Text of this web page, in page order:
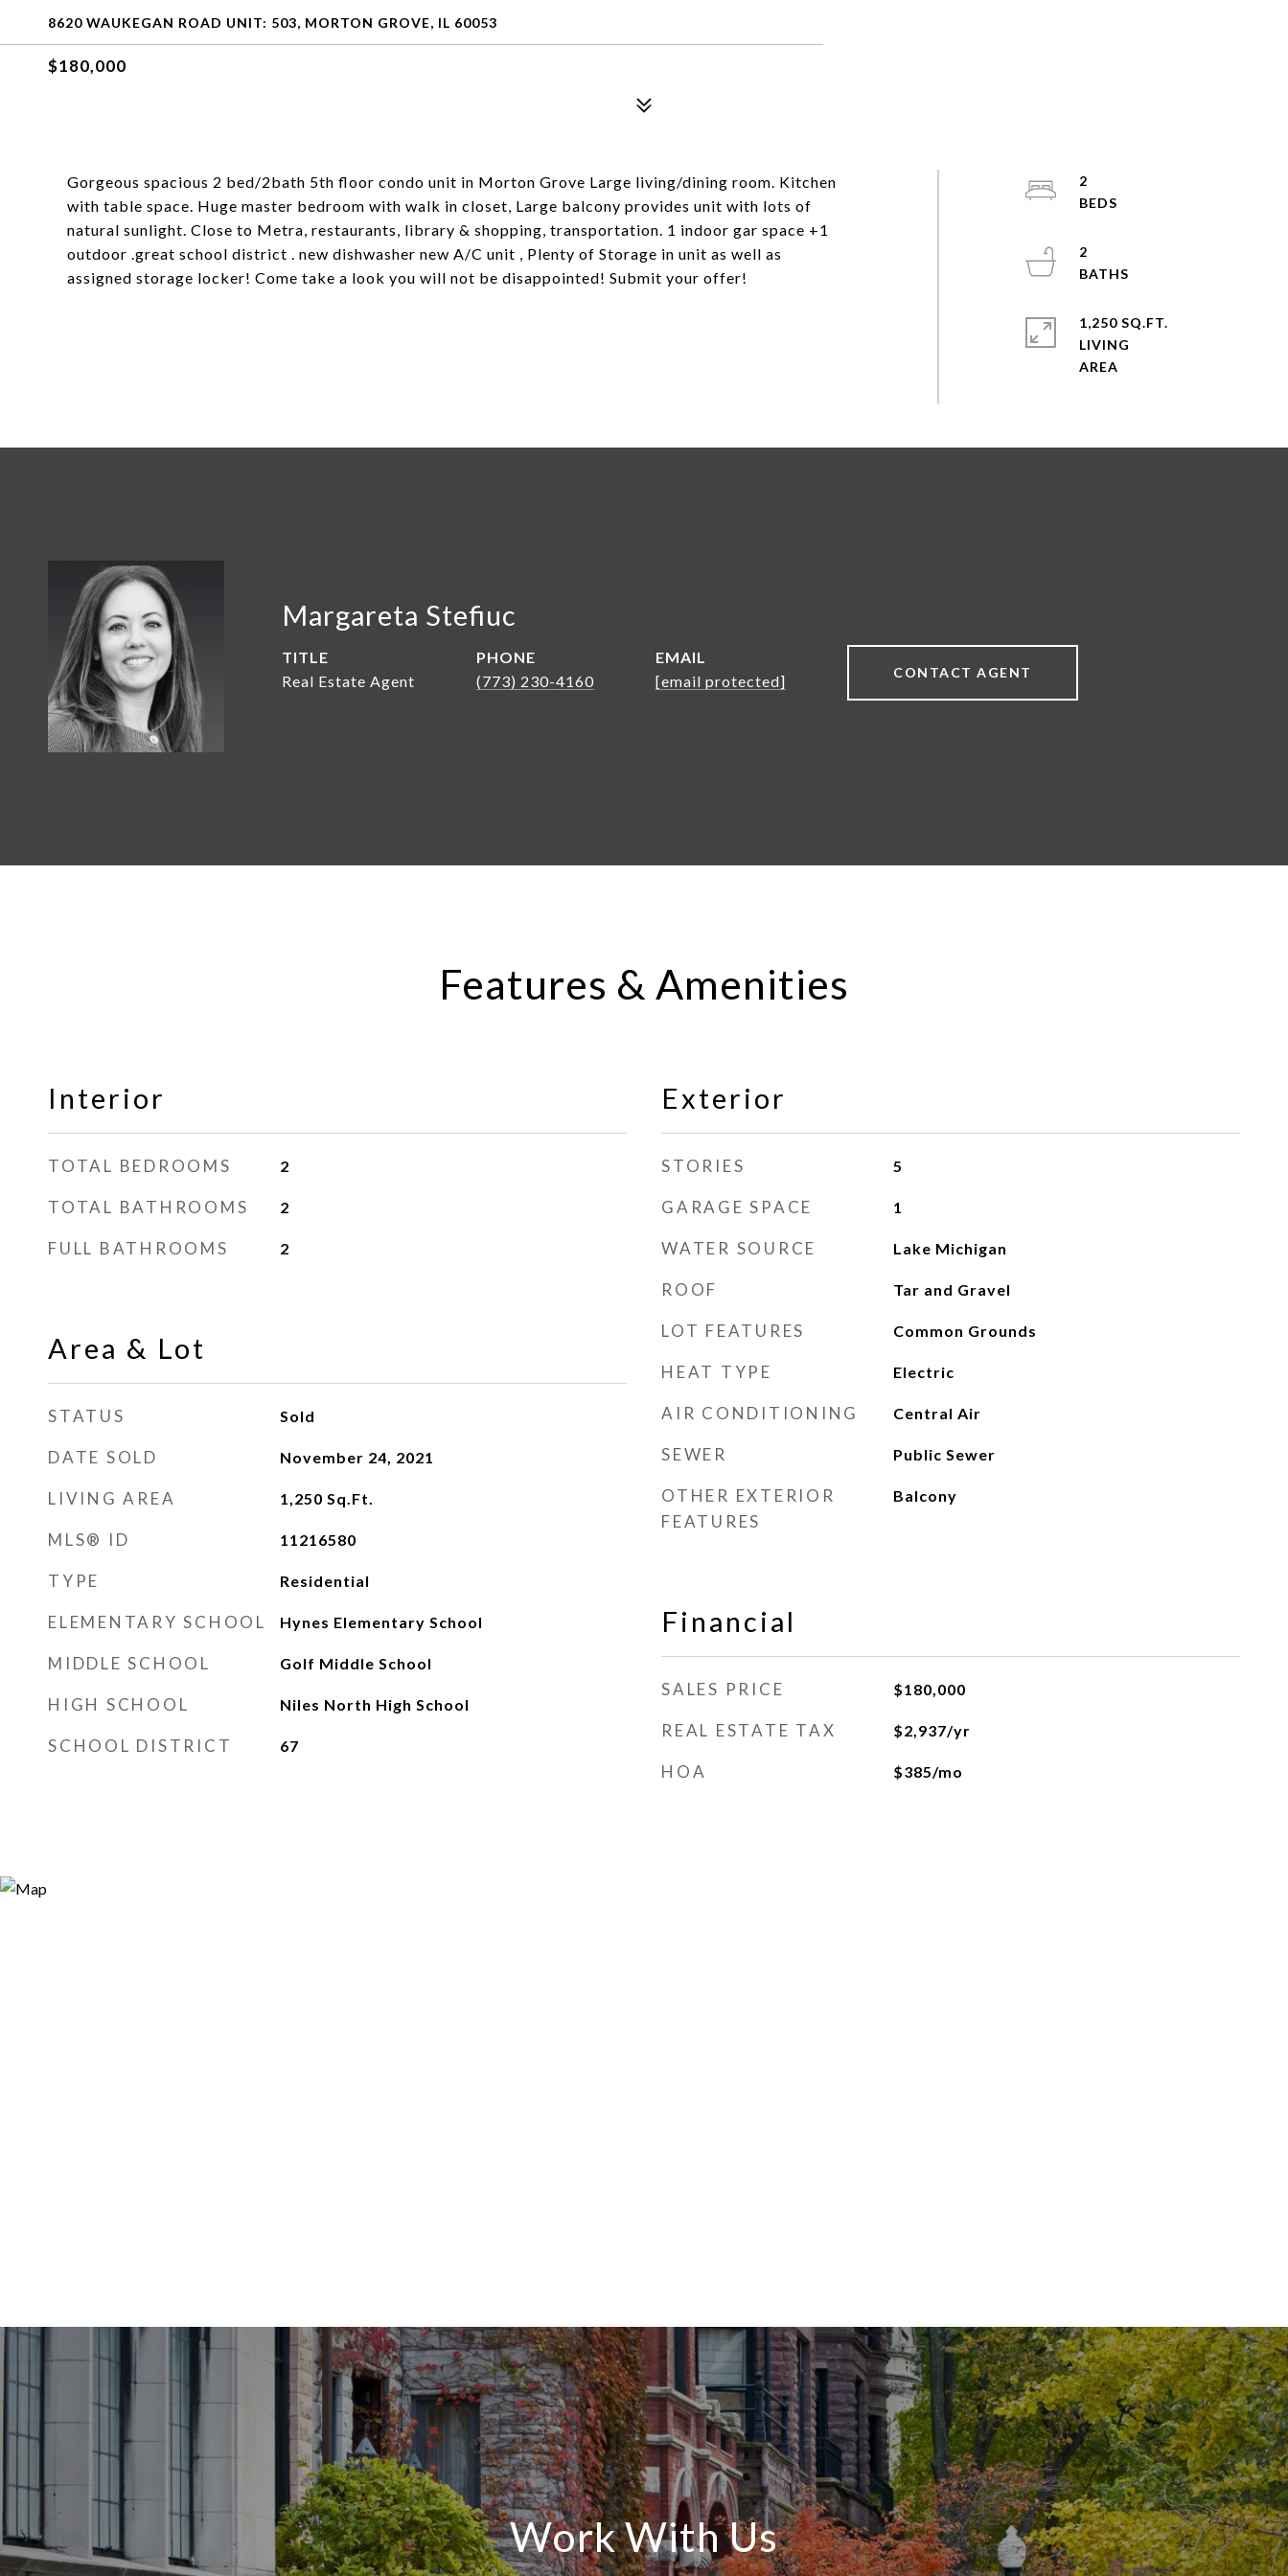
8620 WAUKEGAN ROAD UNIT: 503, MORTON GROVE, IL 60053
$180,000
Gorgeous spacious 2 bed/2bath 5th floor condo unit in Morton Grove Large living/dining room. Kitchen
with table space. Huge master bedroom with walk in closet, Large balcony provides unit with lots of
natural sunlight. Close to Metra, restaurants, library & shopping, transportation. 1 indoor gar space +1
outdoor .great school district . new dishwasher new A/C unit , Plenty of Storage in unit as well as
assigned storage locker! Come take a look you will not be disappointed! Submit your offer!
2
2
1,250 SQ.FT.
LIVING
Margareta Stefiuc
TITLE
Real Estate Agent
PHONE
(773) 230-4160
EMAIL
[email protected]
CONTACT AGENT
Features & Amenities
Interior
TOTAL BEDROOMS 2
TOTAL BATHROOMS 2
FULL BATHROOMS 2
Area & Lot
STATUS Sold
DATE SOLD November 24, 2021
LIVING AREA 1,250 Sq.Ft.
MLS® ID 11216580
TYPE Residential
ELEMENTARY SCHOOL Hynes Elementary School
MIDDLE SCHOOL Golf Middle School
HIGH SCHOOL Niles North High School
SCHOOL DISTRICT 67
Exterior
STORIES 5
GARAGE SPACE 1
WATER SOURCE Lake Michigan
ROOF Tar and Gravel
LOT FEATURES Common Grounds
HEAT TYPE Electric
AIR CONDITIONING Central Air
SEWER Public Sewer
OTHER EXTERIOR
FEATURES
Balcony
Financial
SALES PRICE $180,000
REAL ESTATE TAX $2,937/yr
HOA $385/mo
Work With Us